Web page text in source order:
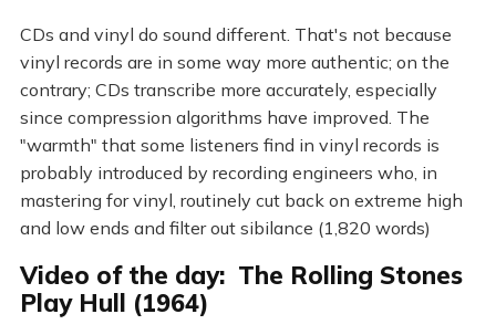
CDs and vinyl do sound different. That's not because
vinyl records are in some way more authentic; on the
contrary; CDs transcribe more accurately, especially
since compression algorithms have improved. The
"warmth" that some listeners find in vinyl records is
probably introduced by recording engineers who, in
mastering for vinyl, routinely cut back on extreme high
and low ends and filter out sibilance (1,820 words)
Video of the day: The Rolling Stones
Play Hull (1964)